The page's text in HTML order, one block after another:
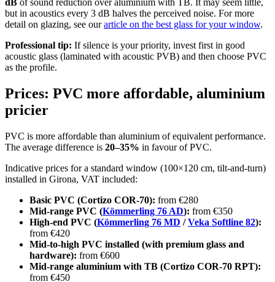
but in acoustics every 3 dB halves the perceived noise. For more
detail on glazing, see ourarticle on the best glass for your window.
Professional tip: If silence is your priority, invest first in good
acoustic glass (laminated with acoustic PVB) and then choose PVC
as the profile.
Prices: PVC more affordable, aluminium
pricier
PVC is more affordable than aluminium of equivalent performance.
The average difference is 20–35% in favour of PVC.
Indicative prices for a standard window (100×120 cm, tilt-and-turn)
installed in Girona, VAT included:
Basic PVC (Cortizo COR-70): from €280
Mid-range PVC (Kömmerling 76 AD): from €350
High-end PVC (Kömmerling 76 MD /Veka Softline 82):
from €420
Mid-to-high PVC installed (with premium glass and
hardware): from €600
Mid-range aluminium with TB (Cortizo COR-70 RPT):
from €450